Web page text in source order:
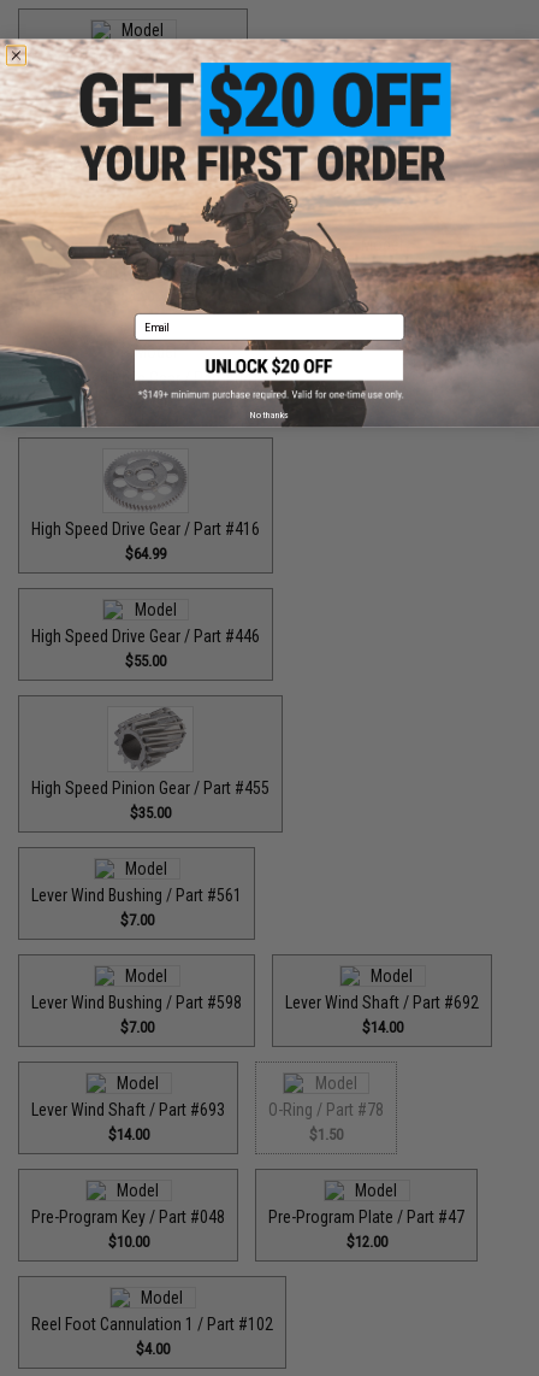
Handle Knob Screw / Part #13
$5.00
Handle Knob Screw 2 / Part #105
$5.00
Handle Shaft Retainer / Part #2 Handle Washer / Part #57
$1.50
High Speed Drive Gear / Part #041
$45.00
High Speed Drive Gear / Part #416
$64.99
High Speed Drive Gear / Part #446
$55.00
High Speed Pinion Gear / Part #455
$35.00
Lever Wind Bushing / Part #561
$7.00
Lever Wind Bushing / Part #598
$7.00
Lever Wind Shaft / Part #692
$14.00
Lever Wind Shaft / Part #693
$14.00
O-Ring / Part #78
$1.50
Pre-Program Key / Part #048
$10.00
Pre-Program Plate / Part #47
$12.00
Reel Foot Cannulation 1 / Part #102
$4.00
Email
No thanks